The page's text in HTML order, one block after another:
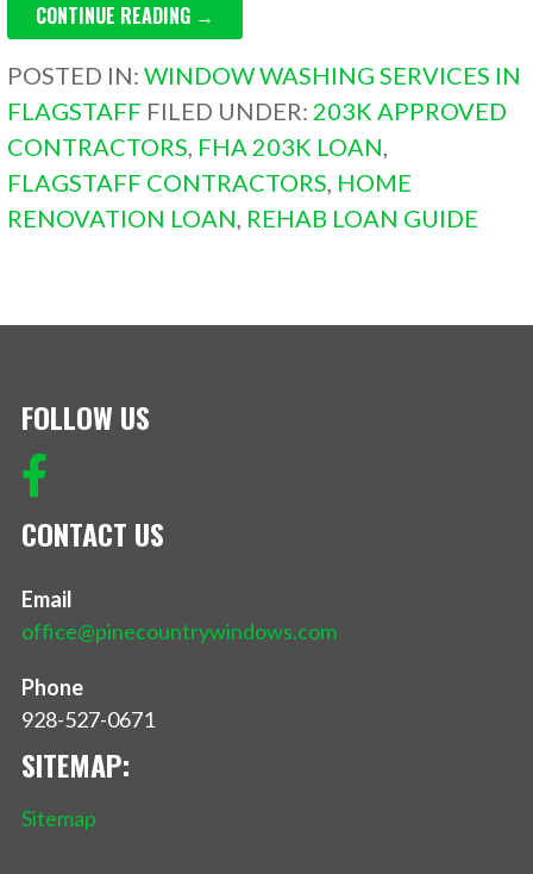
CONTINUE READING →
POSTED IN:WINDOW WASHING SERVICES IN
FLAGSTAFF FILED UNDER: 203K APPROVED
CONTRACTORS, FHA 203K LOAN,
FLAGSTAFF CONTRACTORS, HOME
RENOVATION LOAN, REHAB LOAN GUIDE
FOLLOW US
CONTACT US
Email
office@pinecountrywindows.com
Phone
928-527-0671
SITEMAP:
Sitemap